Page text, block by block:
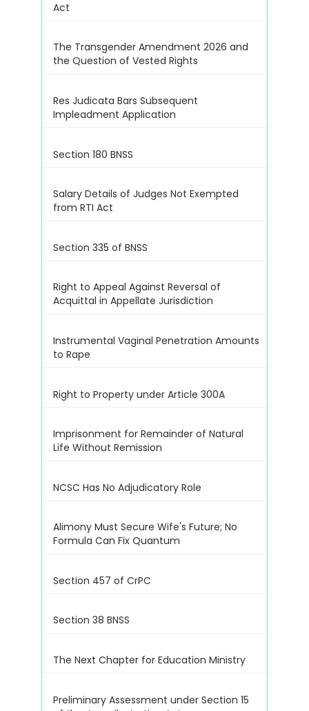
Act
The Transgender Amendment 2026 and
the Question of Vested Rights
Res Judicata Bars Subsequent
Impleadment Application
Section 180 BNSS
Salary Details of Judges Not Exempted
from RTI Act
Section 335 of BNSS
Right to Appeal Against Reversal of
Acquittal in Appellate Jurisdiction
Instrumental Vaginal Penetration Amounts
to Rape
Right to Property under Article 300A
Imprisonment for Remainder of Natural
Life Without Remission
NCSC Has No Adjudicatory Role
Alimony Must Secure Wife's Future; No
Formula Can Fix Quantum
Section 457 of CrPC
Section 38 BNSS
The Next Chapter for Education Ministry
Preliminary Assessment under Section 15